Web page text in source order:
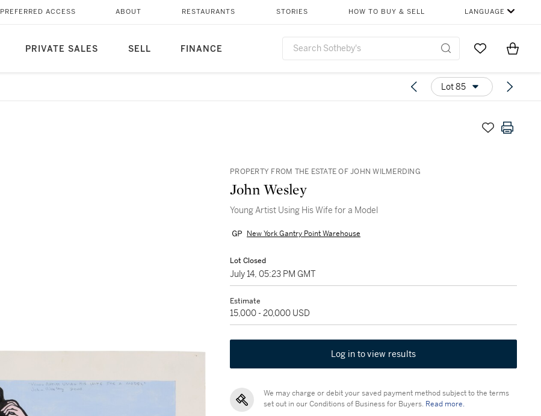
PRIVATE SALES SELL FINANCE
PREFERRED ACCESS ABOUT RESTAURANTS STORIES HOW TO BUY & SELL LANGUAGE
Go to MyItems
Lot 85
PROPERTY FROM THE ESTATE OF JOHN WILMERDING
John Wesley
Young Artist Using His Wife for a Model
New York Gantry Point Warehouse
Lot Closed
July 14, 05:23 PM GMT
Estimate
15,000 - 20,000 USD
Log in to view results
We may charge or debit your saved payment method subject to the terms
set out in our Conditions of Business for Buyers. Read more.